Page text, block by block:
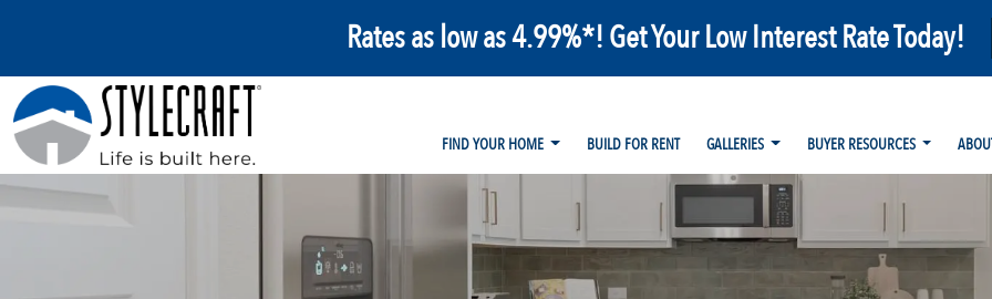
Rates as low as 4.99%*! Get Your Low Interest Rate Today!
FIND YOUR HOME
BUILD FOR RENT GALLERIES BUYER RESOURCES